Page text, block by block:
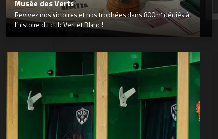
Musée des Verts
Revivez nos victoires et nos trophées dans 800m² dédiés à
l’histoire du club Vert et Blanc !